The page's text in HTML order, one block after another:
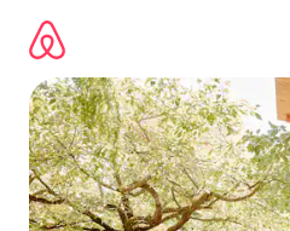
content